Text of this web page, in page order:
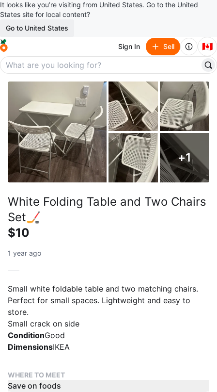
It looks like you’re visiting from United States. Go to the United
States site for local content?
Go to United States
Sign In Sell 🇨🇦
+1
White Folding Table and Two Chairs
Set🏒
$10
1 year ago
Small white foldable table and two matching chairs.
Perfect for small spaces. Lightweight and easy to
store.
Small crack on side
ConditionGood
DimensionsIKEA
WHERE TO MEET
Save on foods